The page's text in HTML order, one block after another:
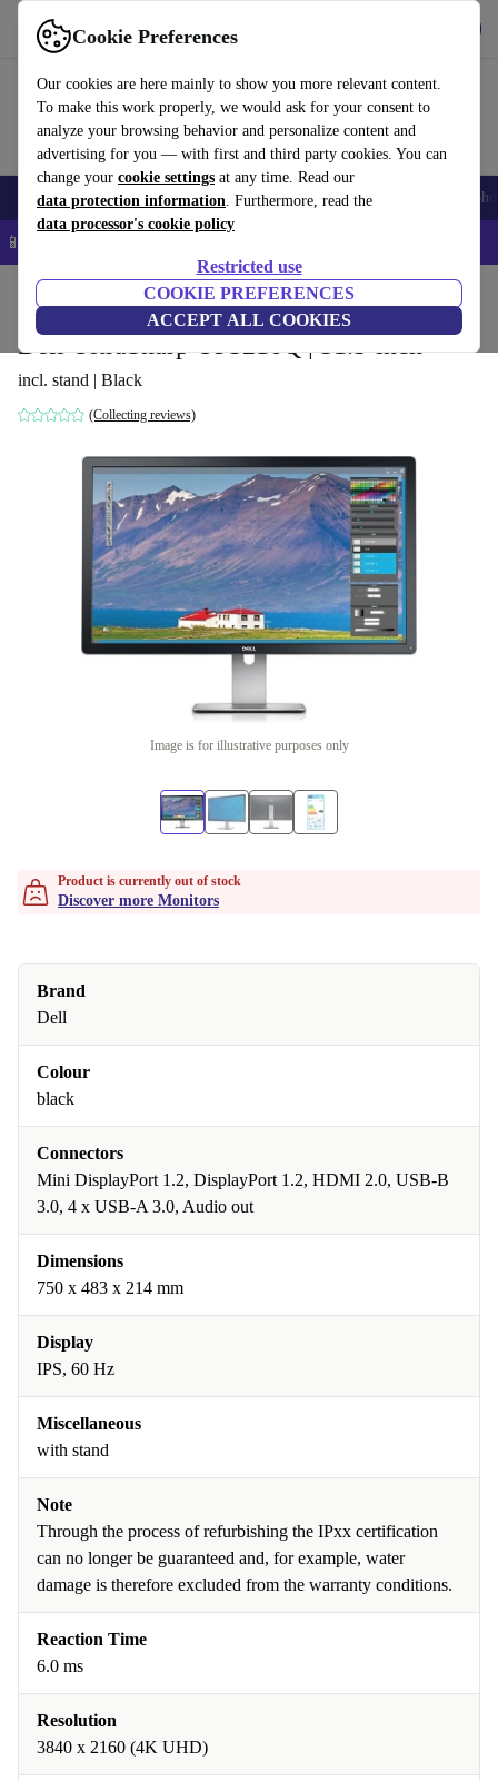
Cookie Preferences
Our cookies are here mainly to show you more relevant content.
To make this work properly, we would ask for your consent to
analyze your browsing behavior and personalize content and
advertising for you — with first and third party cookies. You can
change your cookie settings at any time. Read our
data protection information. Furthermore, read the
data processor's cookie policy
Restricted use
COOKIE PREFERENCES
ACCEPT ALL COOKIES
Use refurbed fast and easy
Smartphones Laptops Tablets Smartwatches Accessories
📱 5% EXTRA off all iPhones – Code: IPHONEDEAL –
Monitors
Dell UltraSharp UP3216Q | 31.5-inch
incl. stand | Black
(Collecting reviews)
Image is for illustrative purposes only
Product is currently out of stock
Discover more Monitors
Brand
Dell
Colour
black
Connectors
Mini DisplayPort 1.2, DisplayPort 1.2, HDMI 2.0, USB-B
3.0, 4 x USB-A 3.0, Audio out
Dimensions
750 x 483 x 214 mm
Display
IPS, 60 Hz
Miscellaneous
with stand
Note
Through the process of refurbishing the IPxx certification
can no longer be guaranteed and, for example, water
damage is therefore excluded from the warranty conditions.
Reaction Time
6.0 ms
Resolution
3840 x 2160 (4K UHD)